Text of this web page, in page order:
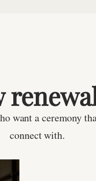
want a ceremony
connect with.